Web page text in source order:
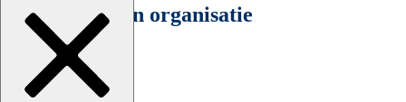
Selecteer een organisatie